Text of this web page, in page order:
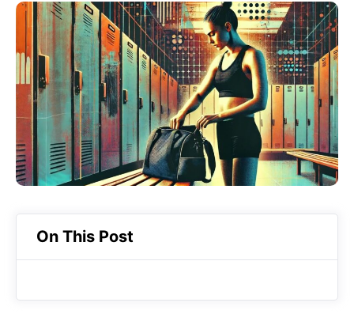
c
e
b
o
o
k
a
t
s
A
p
p
e
g
r
a
m
On This Post